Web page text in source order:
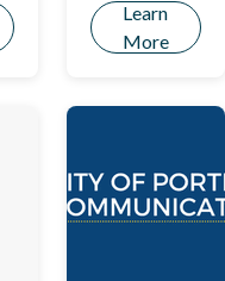
in recovery
funds to
revenues and
19 pandemic.
Learn
More